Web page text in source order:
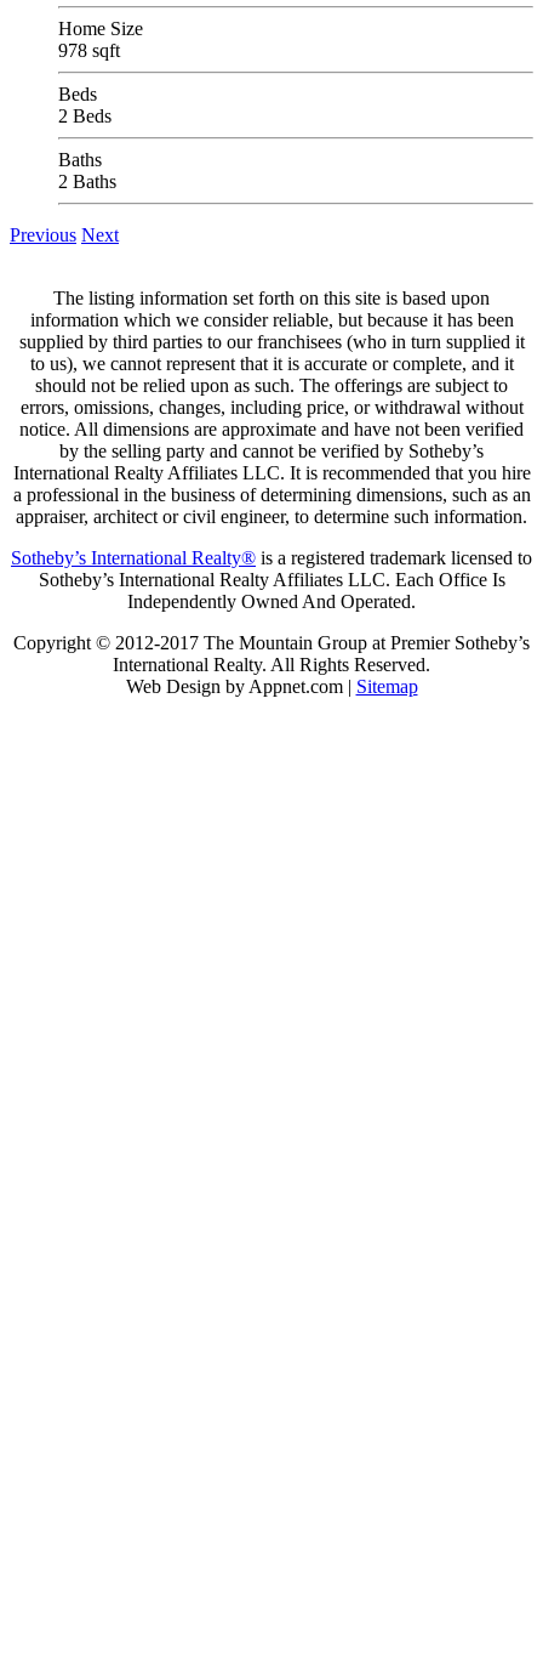
Home Size
978 sqft
Beds
2 Beds
Baths
2 Baths
Previous Next
The listing information set forth on this site is based upon
information which we consider reliable, but because it has been
supplied by third parties to our franchisees (who in turn supplied it
to us), we cannot represent that it is accurate or complete, and it
should not be relied upon as such. The offerings are subject to
errors, omissions, changes, including price, or withdrawal without
notice. All dimensions are approximate and have not been verified
by the selling party and cannot be verified by Sotheby’s
International Realty Affiliates LLC. It is recommended that you hire
a professional in the business of determining dimensions, such as an
appraiser, architect or civil engineer, to determine such information.
Sotheby’s International Realty® is a registered trademark licensed to
Sotheby’s International Realty Affiliates LLC. Each Office Is
Independently Owned And Operated.
Copyright © 2012-2017 The Mountain Group at Premier Sotheby’s
International Realty. All Rights Reserved.
Web Design by Appnet.com | Sitemap